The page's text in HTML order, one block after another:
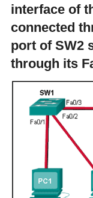
interface of
connected
port of SW2
through its